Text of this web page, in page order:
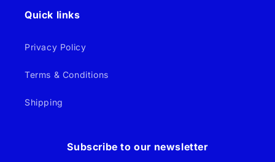
Quick links
Privacy Policy
Terms & Conditions
Shipping
Subscribe to our newsletter